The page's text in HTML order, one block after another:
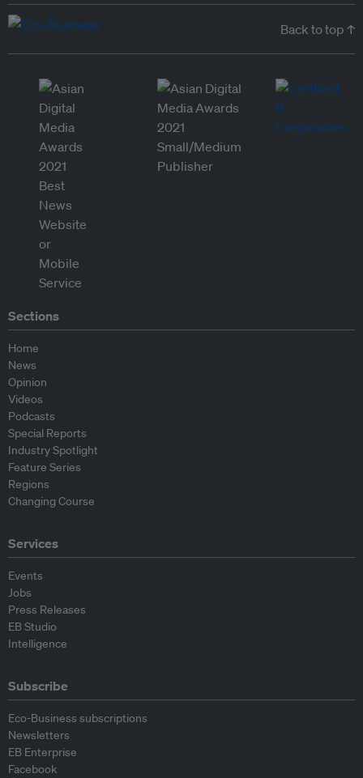
Back to top ↑
Sections
Home
News
Opinion
Videos
Podcasts
Special Reports
Industry Spotlight
Feature Series
Regions
Changing Course
Services
Events
Jobs
Press Releases
EB Studio
Intelligence
Subscribe
Eco-Business subscriptions
Newsletters
EB Enterprise
Facebook